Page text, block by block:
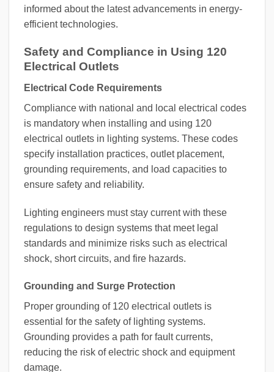
informed about the latest advancements in energy-
efficient technologies.
Safety and Compliance in Using 120
Electrical Outlets
Electrical Code Requirements
Compliance with national and local electrical codes
is mandatory when installing and using 120
electrical outlets in lighting systems. These codes
specify installation practices, outlet placement,
grounding requirements, and load capacities to
ensure safety and reliability.
Lighting engineers must stay current with these
regulations to design systems that meet legal
standards and minimize risks such as electrical
shock, short circuits, and fire hazards.
Grounding and Surge Protection
Proper grounding of 120 electrical outlets is
essential for the safety of lighting systems.
Grounding provides a path for fault currents,
reducing the risk of electric shock and equipment
damage.